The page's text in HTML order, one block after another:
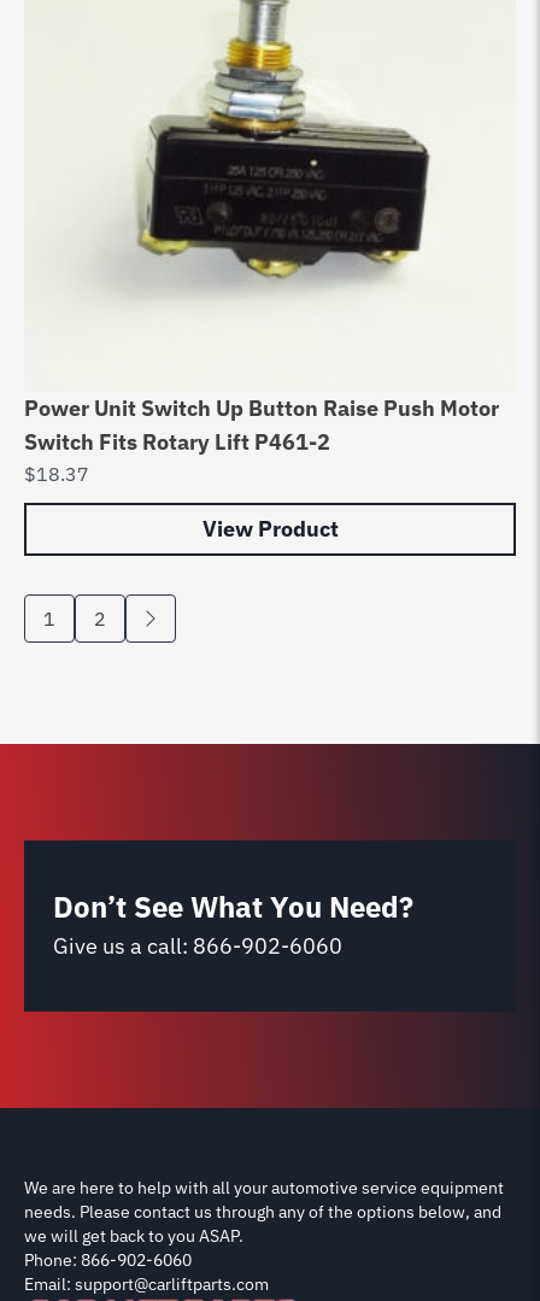
Power Unit Switch Up Button Raise Push Motor
Switch Fits Rotary Lift P461-2
$18.37
View Product
1 2
Don’t See What You Need?
Give us a call: 866-902-6060
We are here to help with all your automotive service equipment
needs. Please contact us through any of the options below, and
we will get back to you ASAP.
Phone: 866-902-6060
Email: support@carliftparts.com